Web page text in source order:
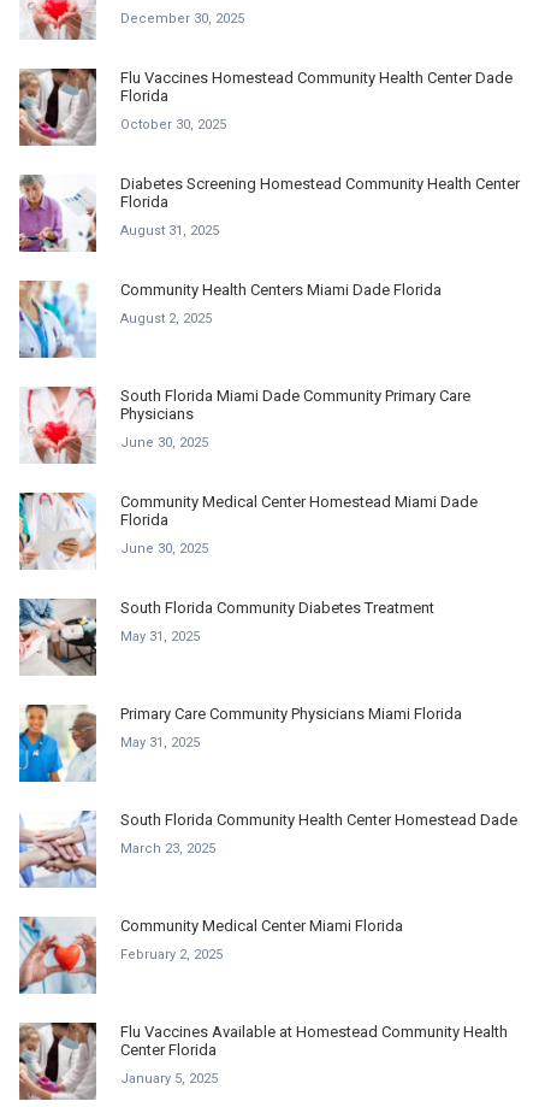
December 30, 2025
Flu Vaccines Homestead Community Health Center Dade
Florida
October 30, 2025
Diabetes Screening Homestead Community Health Center
Florida
August 31, 2025
Community Health Centers Miami Dade Florida
August 2, 2025
South Florida Miami Dade Community Primary Care
Physicians
June 30, 2025
Community Medical Center Homestead Miami Dade
Florida
June 30, 2025
South Florida Community Diabetes Treatment
May 31, 2025
Primary Care Community Physicians Miami Florida
May 31, 2025
South Florida Community Health Center Homestead Dade
March 23, 2025
Community Medical Center Miami Florida
February 2, 2025
Flu Vaccines Available at Homestead Community Health
Center Florida
January 5, 2025